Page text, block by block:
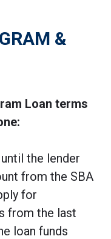
&
Loan terms
the lender
from the SBA
for
from the last
loan funds